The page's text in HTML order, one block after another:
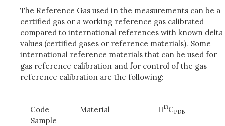
The Reference Gas used in the measurements can be a
certified gas or a working reference gas calibrated
compared to international references with known delta
values (certified gases or reference materials). Some
international reference materials that can be used for
gas reference calibration and for control of the gas
reference calibration are the following:
Code
Sample
Material 13CPDB